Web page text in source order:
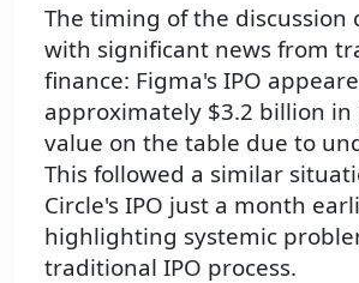
The timing of the discussion
with significant news from
finance: Figma's IPO
approximately $3.2 billion
value on the table due to
This followed a similar
Circle's IPO just a month
highlighting systemic
traditional IPO process.